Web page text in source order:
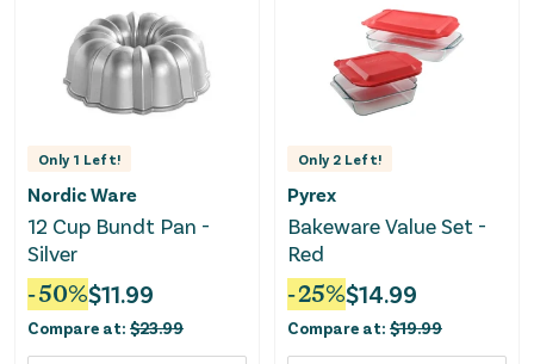
Only 1 Left!
Nordic Ware
12 Cup Bundt Pan -
Silver
-50%$11.99
Compare at: $23.99
Only 2 Left!
Pyrex
Bakeware Value Set -
Red
-25%$14.99
Compare at: $19.99